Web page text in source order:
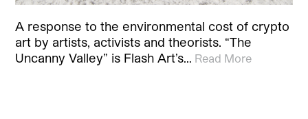
A response to the environmental cost of crypto
art by artists, activists and theorists. “The
Uncanny Valley” is Flash Art’s… Read More